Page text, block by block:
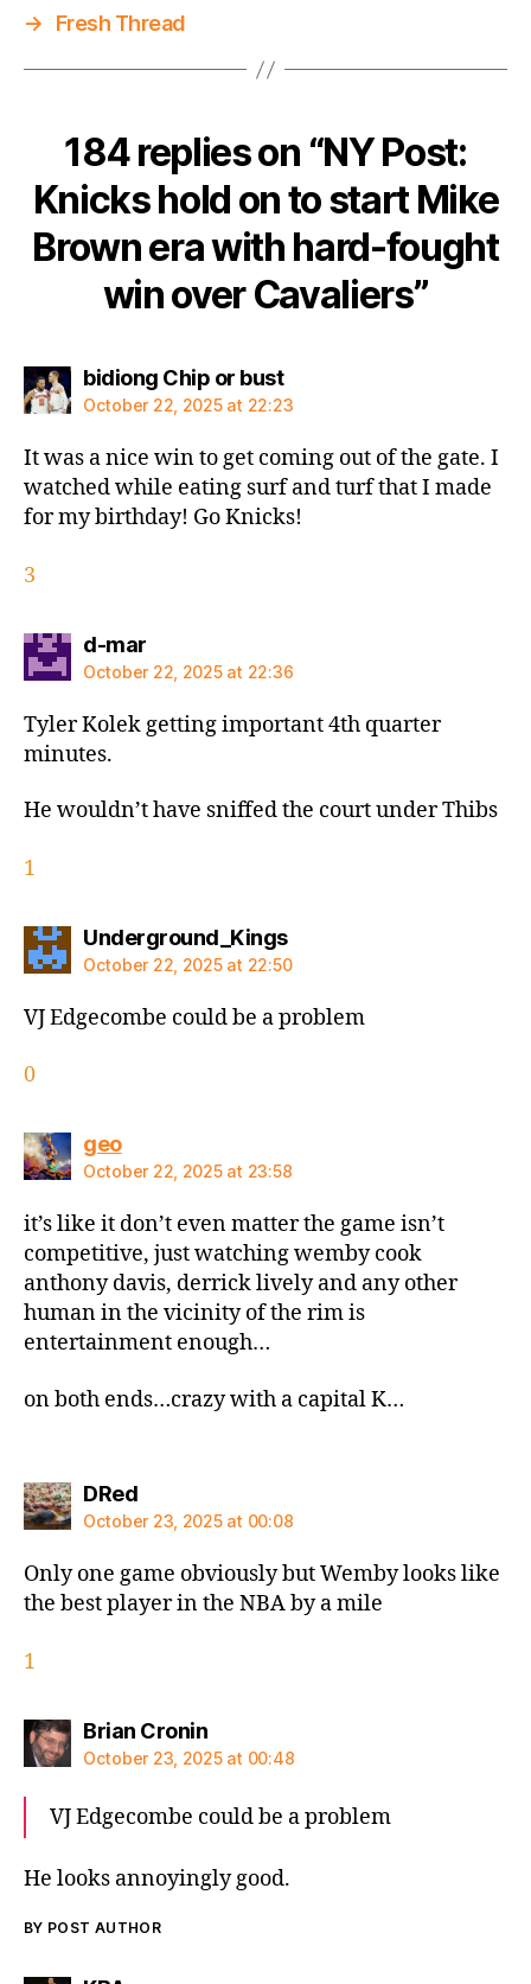
→
Fresh Thread
184 replies on “NY Post:
Knicks hold on to start Mike
Brown era with hard-fought
win over Cavaliers”
bidiong Chip or bustsays:
October 22, 2025 at 22:23
It was a nice win to get coming out of the gate. I
watched while eating surf and turf that I made
for my birthday! Go Knicks!
3
d-marsays:
October 22, 2025 at 22:36
Tyler Kolek getting important 4th quarter
minutes.
He wouldn’t have sniffed the court under Thibs
1
Underground_Kingssays:
October 22, 2025 at 22:50
VJ Edgecombe could be a problem
0
geosays:
October 22, 2025 at 23:58
it’s like it don’t even matter the game isn’t
competitive, just watching wemby cook
anthony davis, derrick lively and any other
human in the vicinity of the rim is
entertainment enough…
on both ends…crazy with a capital K…
DRedsays:
October 23, 2025 at 00:08
Only one game obviously but Wemby looks like
the best player in the NBA by a mile
1
Brian Croninsays:
October 23, 2025 at 00:48
VJ Edgecombe could be a problem
He looks annoyingly good.
BY POST AUTHOR